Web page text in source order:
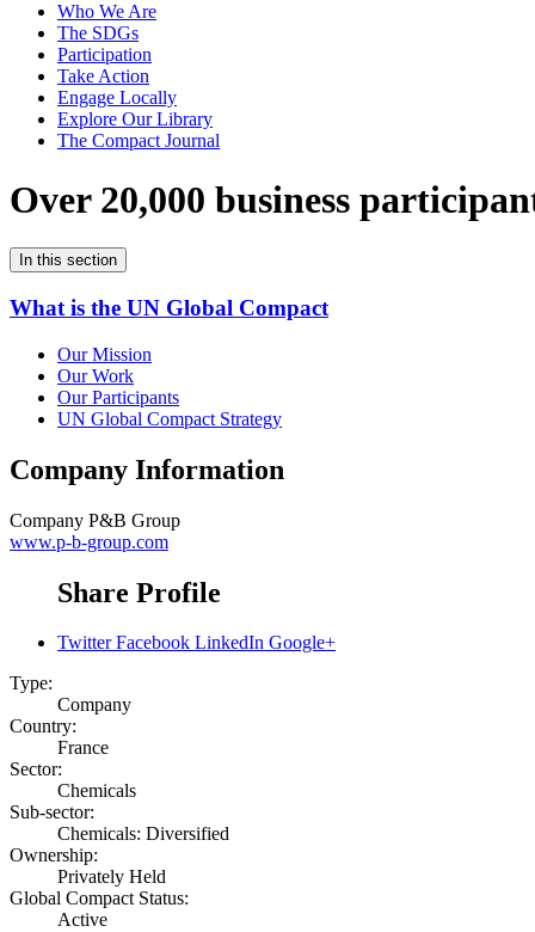
Who We Are
The SDGs
Participation
Take Action
Engage Locally
Explore Our Library
The Compact Journal
Over 20,000 business
In this section
What is the UN Global Compact
Our Mission
Our Work
Our Participants
UN Global Compact Strategy
Company Information
Company P&B Group
www.p-b-group.com
Share Profile
Twitter Facebook LinkedIn Google+
Type:
Company
Country:
France
Sector:
Chemicals
Sub-sector:
Chemicals: Diversified
Ownership:
Privately Held
Global Compact Status:
Active